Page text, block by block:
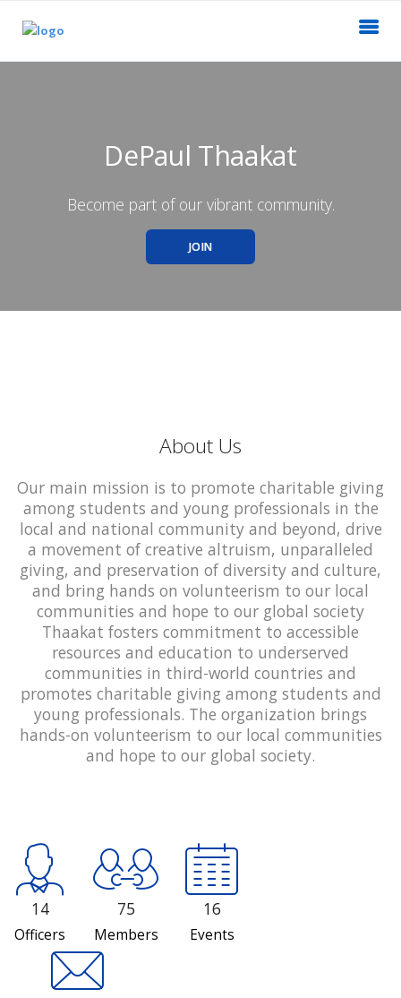
DePaul Thaakat
Become part of our vibrant community.
JOIN
About Us
Our main mission is to promote charitable giving
among students and young professionals in the
local and national community and beyond, drive
a movement of creative altruism, unparalleled
giving, and preservation of diversity and culture,
and bring hands on volunteerism to our local
communities and hope to our global society
Thaakat fosters commitment to accessible
resources and education to underserved
communities in third-world countries and
promotes charitable giving among students and
young professionals. The organization brings
hands-on volunteerism to our local communities
and hope to our global society.
14
Officers
75
Members
16
Events